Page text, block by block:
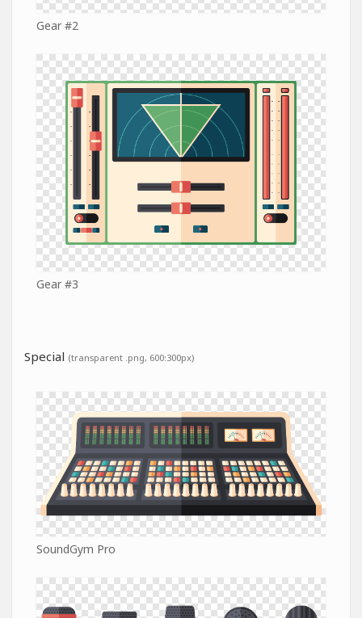
Gear #2
Gear #3
Special (transparent .png, 600:300px)
SoundGym Pro